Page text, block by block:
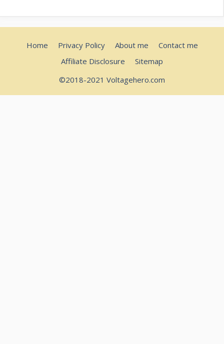
Home Privacy Policy About me
Contact me
Affiliate Disclosure
Sitemap
©2018-2021 Voltagehero.com